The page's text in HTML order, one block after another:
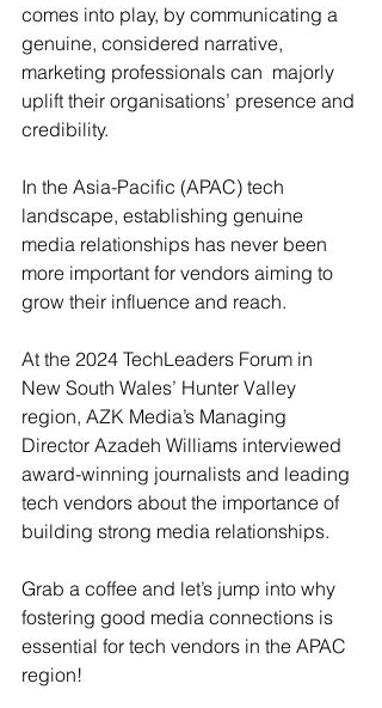
comes into play, by communicating a
genuine, considered narrative,
marketing professionals can  majorly
uplift their organisations’ presence and
credibility.
In the Asia-Pacific (APAC) tech
landscape, establishing genuine
media relationships has never been
more important for vendors aiming to
grow their influence and reach.
At the 2024 TechLeaders Forum in
New South Wales’ Hunter Valley
region, AZK Media’s Managing
Director Azadeh Williams interviewed
award-winning journalists and leading
tech vendors about the importance of
building strong media relationships.
Grab a coffee and let’s jump into why
fostering good media connections is
essential for tech vendors in the APAC
region!